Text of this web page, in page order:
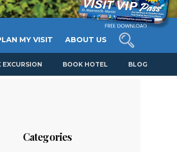
MY VISIT ABOUT US
EXCURSION BOOK HOTEL BLOG
Categories